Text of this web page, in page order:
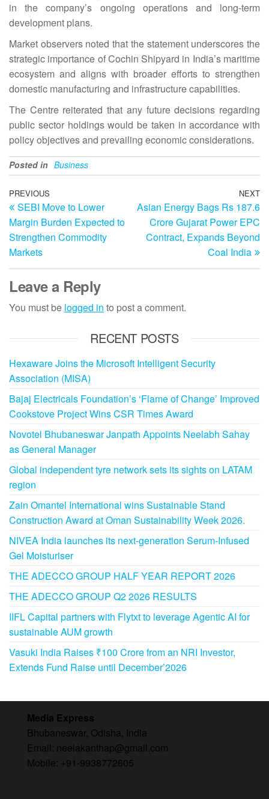
in the company’s ongoing operations and long-term
development plans.
Market observers noted that the statement underscores the
strategic importance of Cochin Shipyard in India’s maritime
ecosystem and aligns with broader efforts to strengthen
domestic manufacturing and infrastructure capabilities.
The Centre reiterated that any future decisions regarding
public sector holdings would be taken in accordance with
policy objectives and prevailing economic considerations.
Posted in Business
Post
navigation
Previous
Post
PREVIOUS
SEBI Move to Lower
Margin Burden Expected to
Strengthen Commodity
Markets
NEXT
Asian Energy Bags Rs 187.6
Crore Gujarat Power EPC
Contract, Expands Beyond
Coal India
Leave a Reply
You must be logged in to post a comment.
RECENT POSTS
Hexaware Joins the Microsoft Intelligent Security
Association (MISA)
Bajaj Electricals Foundation’s ‘Flame of Change’ Improved
Cookstove Project Wins CSR Times Award
Novotel Bhubaneswar Janpath Appoints Neelabh Sahay
as General Manager
Global independent tyre network sets its sights on LATAM
region
Zain Omantel International wins Sustainable Stand
Construction Award at Oman Sustainability Week 2026.
NIVEA India launches its next-generation Serum-Infused
Gel Moisturiser
THE ADECCO GROUP HALF YEAR REPORT 2026
THE ADECCO GROUP Q2 2026 RESULTS
IIFL Capital partners with Flytxt to leverage Agentic AI for
sustainable AUM growth
Vasuki India Raises ₹100 Crore from an NRI Investor,
Extends Fund Raise until December’2026
Media Express
Bhubaneswar, Odisha, India
Email: neelakanthap@gmail.com
Mobile: +91-9938772605